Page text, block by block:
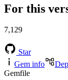
For this
7,129
Star
Gem info
Gemfile